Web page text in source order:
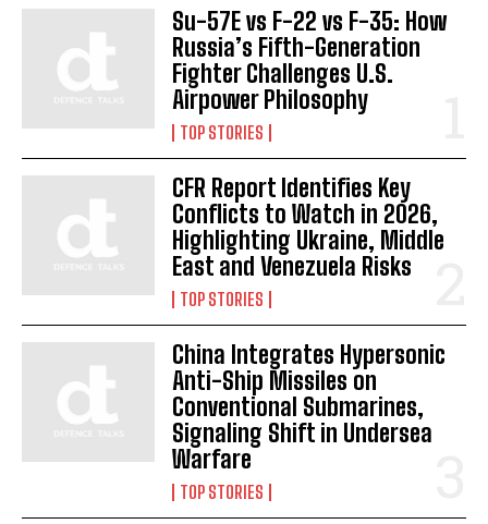
Su-57E vs F-22 vs F-35: How
Russia’s Fifth-Generation
Fighter Challenges U.S.
Airpower Philosophy
TOP STORIES
CFR Report Identifies Key
Conflicts to Watch in 2026,
Highlighting Ukraine, Middle
East and Venezuela Risks
TOP STORIES
China Integrates Hypersonic
Anti-Ship Missiles on
Conventional Submarines,
Signaling Shift in Undersea
Warfare
TOP STORIES